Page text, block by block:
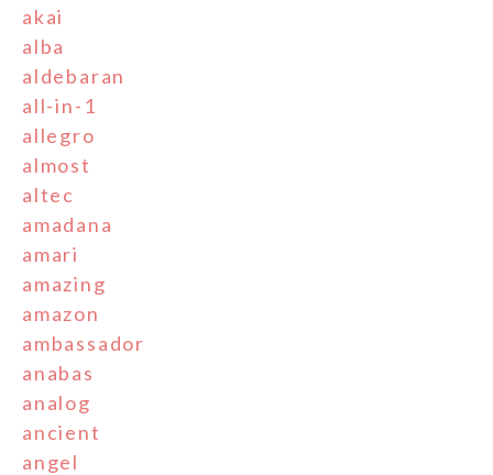
akai
alba
aldebaran
all-in-1
allegro
almost
altec
amadana
amari
amazing
amazon
ambassador
anabas
analog
ancient
angel